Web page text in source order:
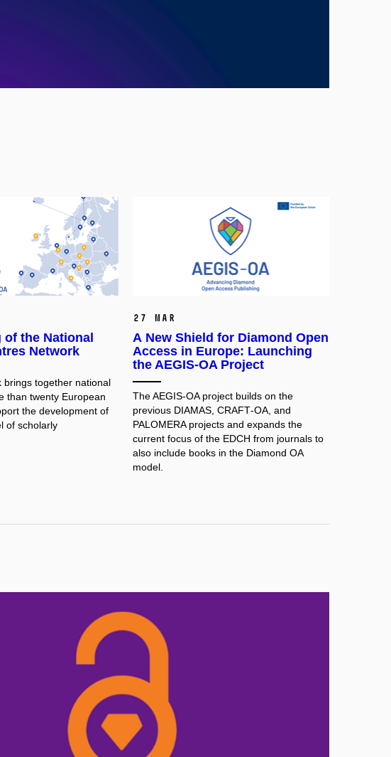
of the National
Network
brings together national
than twenty European
the development of
of scholarly
27 Mar
A New Shield for Diamond Open
Access in Europe: Launching
the AEGIS-OA Project
The AEGIS‑OA project builds on the
previous DIAMAS, CRAFT‑OA, and
PALOMERA projects and expands the
current focus of the EDCH from journals to
also include books in the Diamond OA
model.